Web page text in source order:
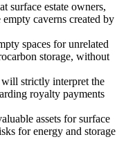
surface estate owners,
caverns created by
spaces for unrelated
storage, without
strictly interpret the
royalty payments
assets for surface
for energy and storage